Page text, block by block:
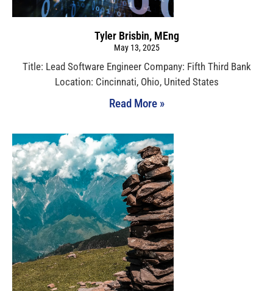
Tyler Brisbin, MEng
May 13, 2025
Title: Lead Software Engineer Company: Fifth Third Bank
Location: Cincinnati, Ohio, United States
Read More »